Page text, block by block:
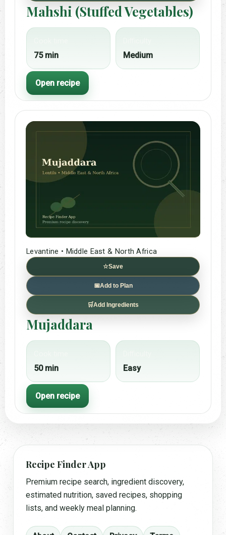
Mahshi (Stuffed Vegetables)
75 min Medium
Open recipe
Levantine • Middle East & North Africa
☆Save
📅Add to Plan
🛒Add Ingredients
Mujaddara
50 min Easy
Open recipe
Recipe Finder App
Premium recipe search, ingredient discovery,
estimated nutrition, saved recipes, shopping
lists, and weekly meal planning.